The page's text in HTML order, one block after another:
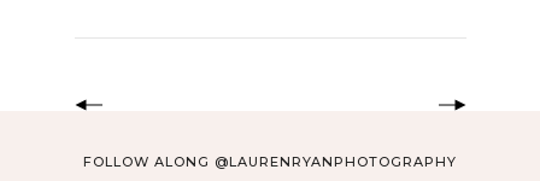
FOLLOW ALONG @LAURENRYANPHOTOGRAPHY